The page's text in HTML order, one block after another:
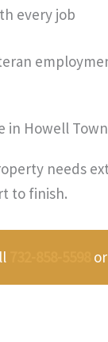
every job
in Howell
needs
to finish.
or